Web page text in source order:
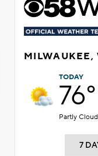
MILWAUKEE,
TODAY
76°
Partly
7